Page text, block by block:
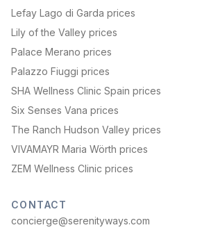
Lefay Lago di Garda prices
Lily of the Valley prices
Palace Merano prices
Palazzo Fiuggi prices
SHA Wellness Clinic Spain prices
Six Senses Vana prices
The Ranch Hudson Valley prices
VIVAMAYR Maria Wörth prices
ZEM Wellness Clinic prices
CONTACT
concierge@serenityways.com